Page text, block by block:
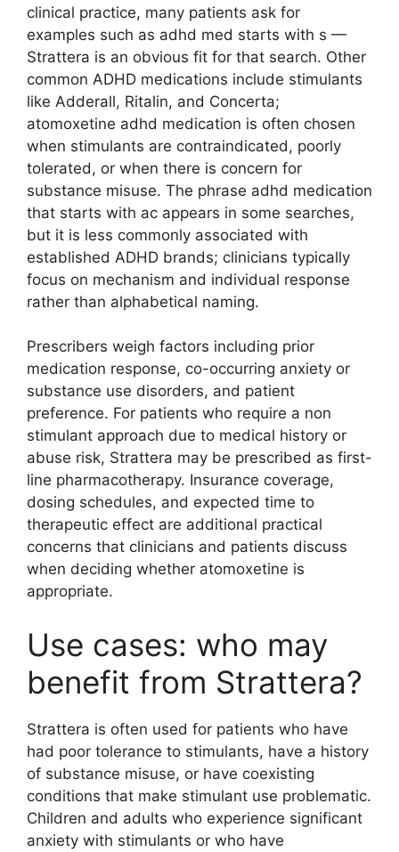
clinical practice, many patients ask for
examples such as adhd med starts with s —
Strattera is an obvious fit for that search. Other
common ADHD medications include stimulants
like Adderall, Ritalin, and Concerta;
atomoxetine adhd medication is often chosen
when stimulants are contraindicated, poorly
tolerated, or when there is concern for
substance misuse. The phrase adhd medication
that starts with ac appears in some searches,
but it is less commonly associated with
established ADHD brands; clinicians typically
focus on mechanism and individual response
rather than alphabetical naming.
Prescribers weigh factors including prior
medication response, co-occurring anxiety or
substance use disorders, and patient
preference. For patients who require a non
stimulant approach due to medical history or
abuse risk, Strattera may be prescribed as first-
line pharmacotherapy. Insurance coverage,
dosing schedules, and expected time to
therapeutic effect are additional practical
concerns that clinicians and patients discuss
when deciding whether atomoxetine is
appropriate.
Use cases: who may
benefit from Strattera?
Strattera is often used for patients who have
had poor tolerance to stimulants, have a history
of substance misuse, or have coexisting
conditions that make stimulant use problematic.
Children and adults who experience significant
anxiety with stimulants or who have